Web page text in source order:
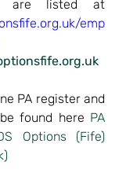
emp
PA register and
found here PA
Options (Fife)